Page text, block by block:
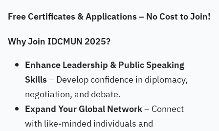
Free Certificates & Applications – No Cost to Join!
Why Join IDCMUN 2025?
Enhance Leadership & Public Speaking
Skills– Develop confidence in diplomacy,
negotiation, and debate.
Expand Your Global Network– Connect
with like-minded individuals and